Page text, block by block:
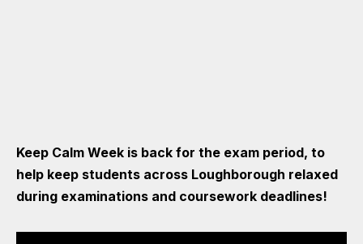
Keep Calm Week is back for the exam period, to
help keep students across Loughborough relaxed
during examinations and coursework deadlines!